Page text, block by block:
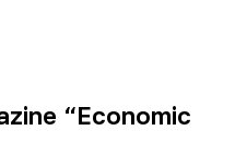
“Economic